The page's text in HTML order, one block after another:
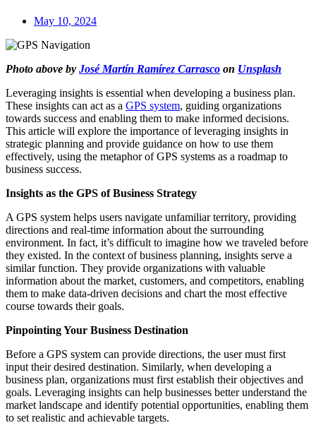
May 10, 2024
Photo above by José Martín Ramírez Carrasco on Unsplash
Leveraging insights is essential when developing a business plan.
These insights can act as a GPS system, guiding organizations
towards success and enabling them to make informed decisions.
This article will explore the importance of leveraging insights in
strategic planning and provide guidance on how to use them
effectively, using the metaphor of GPS systems as a roadmap to
business success.
Insights as the GPS of Business Strategy
A GPS system helps users navigate unfamiliar territory, providing
directions and real-time information about the surrounding
environment. In fact, it’s difficult to imagine how we traveled before
they existed. In the context of business planning, insights serve a
similar function. They provide organizations with valuable
information about the market, customers, and competitors, enabling
them to make data-driven decisions and chart the most effective
course towards their goals.
Pinpointing Your Business Destination
Before a GPS system can provide directions, the user must first
input their desired destination. Similarly, when developing a
business plan, organizations must first establish their objectives and
goals. Leveraging insights can help businesses better understand the
market landscape and identify potential opportunities, enabling them
to set realistic and achievable targets.